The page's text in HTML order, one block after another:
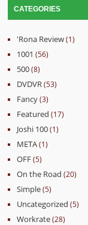
CATEGORIES
'Rona Review(1)
1001 (56)
500(8)
DVDVR(53)
Fancy(3)
Featured (17)
Joshi 100(1)
META(1)
OFF(5)
On the Road (20)
Simple(5)
Uncategorized (5)
Workrate(28)